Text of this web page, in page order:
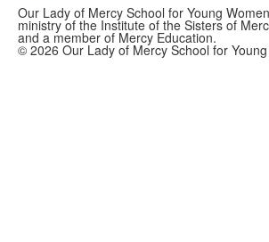
Our Lady of Mercy School for Young
ministry of the Institute of the Sisters of
and a member of Mercy Education.
© 2026 Our Lady of Mercy School for